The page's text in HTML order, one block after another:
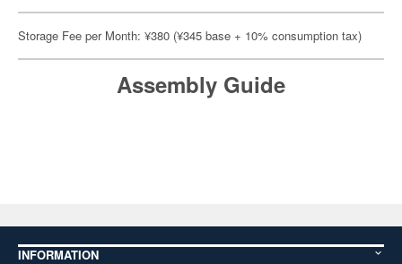
Storage Fee per Month: ¥380 (¥345 base + 10% consumption tax)
Assembly Guide
INFORMATION